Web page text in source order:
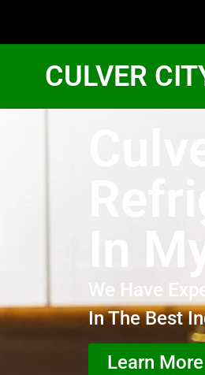
CULVER
In
We Have
In The Best
Learn More